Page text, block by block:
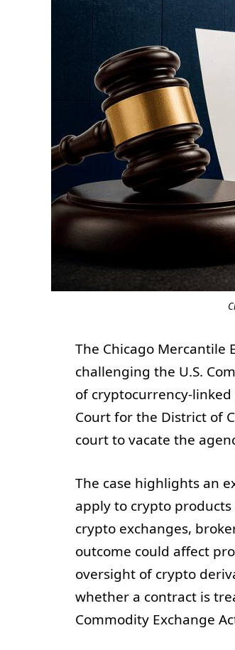
The Chicago Mercantile
challenging the U.S.
of cryptocurrency-
Court for the District of
court to vacate the
The case highlights an
apply to crypto
crypto exchanges,
outcome could affect
oversight of crypto
whether a contract is
Commodity Exchange